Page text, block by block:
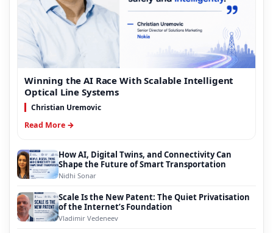
Winning the AI Race With Scalable Intelligent
Optical Line Systems
Christian Uremovic
Read More →
How AI, Digital Twins, and Connectivity Can
Shape the Future of Smart Transportation
Nidhi Sonar
Scale Is the New Patent: The Quiet Privatisation
of the Internet’s Foundation
Vladimir Vedeneev